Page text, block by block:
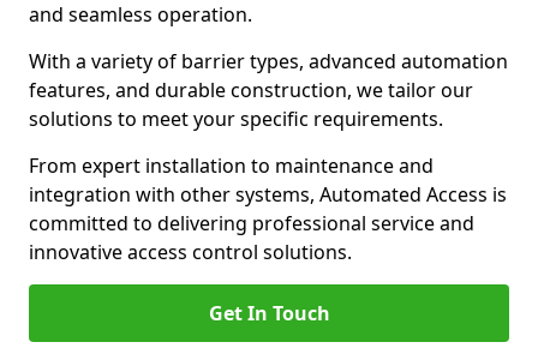
and seamless operation.
With a variety of barrier types, advanced automation
features, and durable construction, we tailor our
solutions to meet your specific requirements.
From expert installation to maintenance and
integration with other systems, Automated Access is
committed to delivering professional service and
innovative access control solutions.
Get In Touch